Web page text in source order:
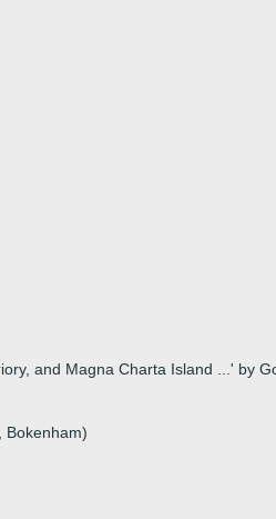
and Magna Charta Island ...' by
Bokenham)